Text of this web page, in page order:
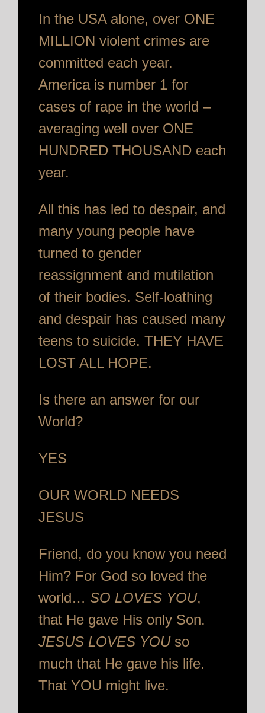
In the USA alone, over ONE
MILLION violent crimes are
committed each year.
America is number 1 for
cases of rape in the world –
averaging well over ONE
HUNDRED THOUSAND each
year.
All this has led to despair, and
many young people have
turned to gender
reassignment and mutilation
of their bodies. Self-loathing
and despair has caused many
teens to suicide. THEY HAVE
LOST ALL HOPE.
Is there an answer for our
World?
YES
OUR WORLD NEEDS
JESUS
Friend, do you know you need
Him? For God so loved the
world… SO LOVES YOU,
that He gave His only Son.
JESUS LOVES YOUso
much that He gave his life.
That YOU might live.